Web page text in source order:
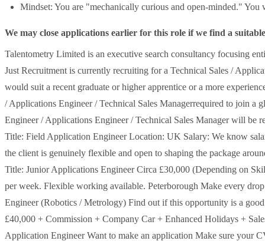
Mindset: You are "mechanically curious and open-minded."
We may close applications earlier for this role if we find a
Talentometry Limited is an executive search consultancy focusing
Just Recruitment is currently recruiting for a Technical Sales /
would suit a recent graduate or higher apprentice or a more
/ Applications Engineer / Technical Sales Managerrequired to join a
Engineer / Applications Engineer / Technical Sales Manager will be
Title: Field Application Engineer Location: UK Salary: We know
the client is genuinely flexible and open to shaping the package
Title: Junior Applications Engineer Circa £30,000 (Depending on
per week. Flexible working available. Peterborough Make every
Engineer (Robotics / Metrology) Find out if this opportunity is a
£40,000 + Commission + Company Car + Enhanced Holidays +
Application Engineer Want to make an application Make sure your